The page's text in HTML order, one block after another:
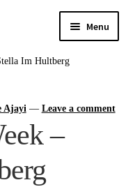
Menu
child
Im Hultberg
Ajayi — Leave a comment
–